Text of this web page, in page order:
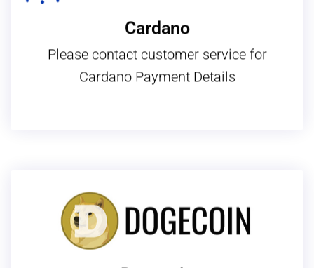
Cardano
Please contact customer service for
Cardano Payment Details